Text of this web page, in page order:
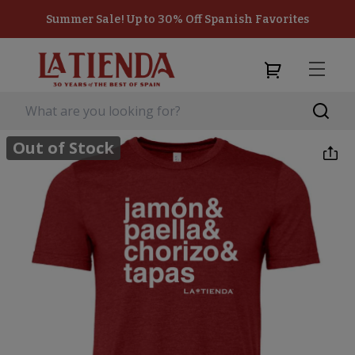
Summer Sale! Up to 30% Off Spanish Favorites
Out of Stock